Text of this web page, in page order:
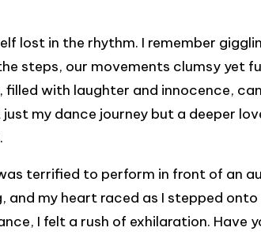
lost in the rhythm. I remember
steps, our movements clumsy yet
with laughter and innocence,
my dance journey but a deeper
terrified to perform in front of an
my heart raced as I stepped
I felt a rush of exhilaration. Have